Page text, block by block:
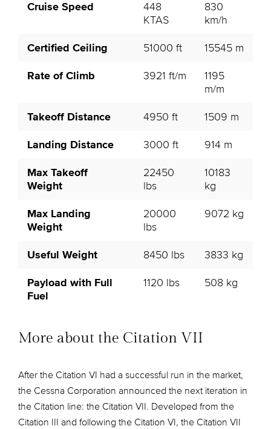
Cruise Speed
448
KTAS
830
km/h
Certified Ceiling 51000 ft 15545 m
Rate of Climb 3921 ft/m
1195
m/m
Takeoff Distance 4950 ft 1509 m
Landing Distance 3000 ft 914 m
Max Takeoff
Weight
22450
lbs
10183
kg
Max Landing
Weight
20000
lbs
9072 kg
Useful Weight 8450 lbs 3833 kg
Payload with Full
Fuel
1120 lbs 508 kg
More about the Citation VII
After the Citation VI had a successful run in the market,
the Cessna Corporation announced the next iteration in
the Citation line: the Citation VII. Developed from the
Citation III and following the Citation VI, the Citation VII